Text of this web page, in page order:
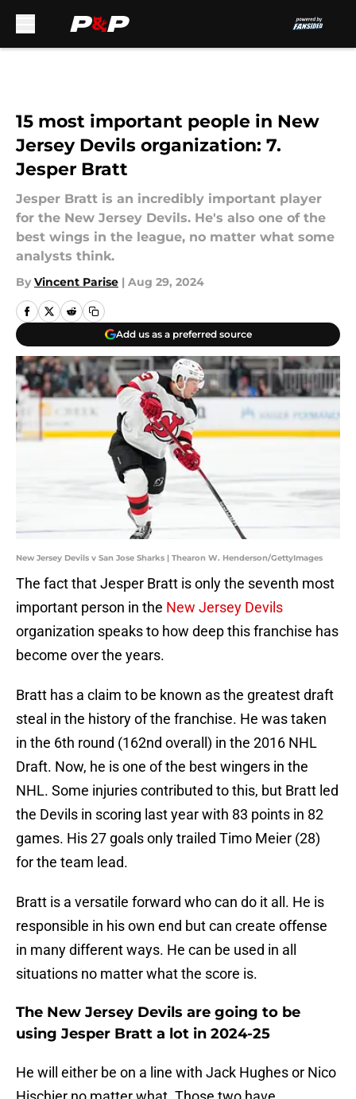
15 most important people in New
Jersey Devils organization: 7.
Jesper Bratt
Jesper Bratt is an incredibly important player
for the New Jersey Devils. He's also one of the
best wings in the league, no matter what some
analysts think.
By Vincent Parise | Aug 29, 2024
Add us as a preferred source
New Jersey Devils v San Jose Sharks | Thearon W. Henderson/GettyImages
The fact that Jesper Bratt is only the seventh most
important person in the New Jersey Devils
organization speaks to how deep this franchise has
become over the years.
Bratt has a claim to be known as the greatest draft
steal in the history of the franchise. He was taken
in the 6th round (162nd overall) in the 2016 NHL
Draft. Now, he is one of the best wingers in the
NHL. Some injuries contributed to this, but Bratt led
the Devils in scoring last year with 83 points in 82
games. His 27 goals only trailed Timo Meier (28)
for the team lead.
Bratt is a versatile forward who can do it all. He is
responsible in his own end but can create offense
in many different ways. He can be used in all
situations no matter what the score is.
The New Jersey Devils are going to be
using Jesper Bratt a lot in 2024-25
He will either be on a line with Jack Hughes or Nico